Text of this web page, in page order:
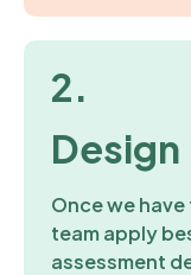
2.
Design
Once we
team apply
assessment